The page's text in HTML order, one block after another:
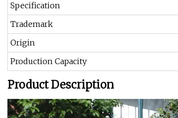
Specification
Trademark
Origin
Production Capacity
Product Description